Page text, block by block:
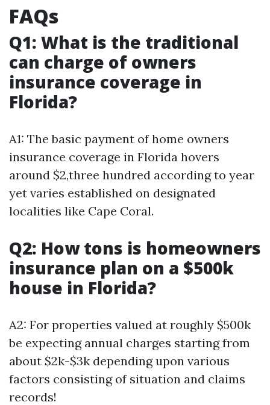
FAQs
Q1: What is the traditional
can charge of owners
insurance coverage in
Florida?
A1: The basic payment of home owners
insurance coverage in Florida hovers
around $2,three hundred according to year
yet varies established on designated
localities like Cape Coral.
Q2: How tons is homeowners
insurance plan on a $500k
house in Florida?
A2: For properties valued at roughly $500k
be expecting annual charges starting from
about $2k-$3k depending upon various
factors consisting of situation and claims
records!